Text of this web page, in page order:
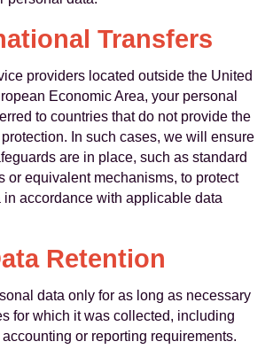
Transfers
providers located outside the United
Economic Area, your personal
to countries that do not provide the
In such cases, we will ensure
are in place, such as standard
or equivalent mechanisms, to protect
accordance with applicable data
Retention
data only for as long as necessary
for which it was collected, including
or reporting requirements.